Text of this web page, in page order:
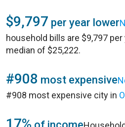
$9,797 per year lower
household bills are $9,797
median of $25,222.
#908 most expensive
#908 most expensive city in